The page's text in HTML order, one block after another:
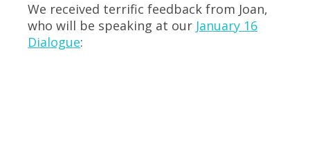
We received terrific feedback from Joan,
who will be speaking at our January 16
Dialogue: